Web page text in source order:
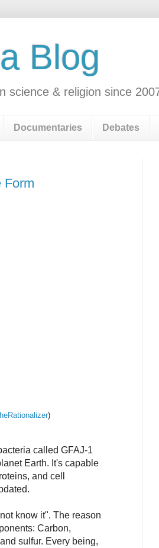
Blog
science & religion since
Documentaries Debates
Form
)
called GFAJ-1
Earth. It's capable
and cell
know it". The reason
Carbon,
sulfur. Every being,